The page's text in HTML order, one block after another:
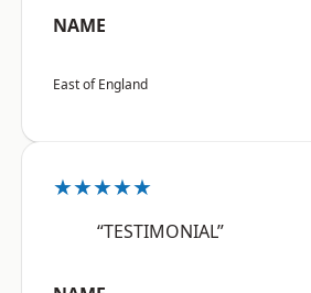
NAME
East of England
★★★★★
“TESTIMONIAL”